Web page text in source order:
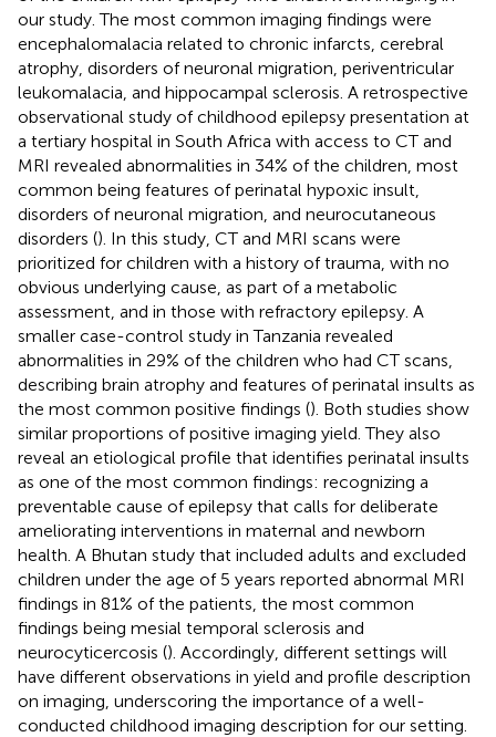
our study. The most common imaging findings were
encephalomalacia related to chronic infarcts, cerebral
atrophy, disorders of neuronal migration, periventricular
leukomalacia, and hippocampal sclerosis. A retrospective
observational study of childhood epilepsy presentation at
a tertiary hospital in South Africa with access to CT and
MRI revealed abnormalities in 34% of the children, most
common being features of perinatal hypoxic insult,
disorders of neuronal migration, and neurocutaneous
disorders (). In this study, CT and MRI scans were
prioritized for children with a history of trauma, with no
obvious underlying cause, as part of a metabolic
assessment, and in those with refractory epilepsy. A
smaller case-control study in Tanzania revealed
abnormalities in 29% of the children who had CT scans,
describing brain atrophy and features of perinatal insults as
the most common positive findings (). Both studies show
similar proportions of positive imaging yield. They also
reveal an etiological profile that identifies perinatal insults
as one of the most common findings: recognizing a
preventable cause of epilepsy that calls for deliberate
ameliorating interventions in maternal and newborn
health. A Bhutan study that included adults and excluded
children under the age of 5 years reported abnormal MRI
findings in 81% of the patients, the most common
findings being mesial temporal sclerosis and
neurocyticercosis (). Accordingly, different settings will
have different observations in yield and profile description
on imaging, underscoring the importance of a well-
conducted childhood imaging description for our setting.